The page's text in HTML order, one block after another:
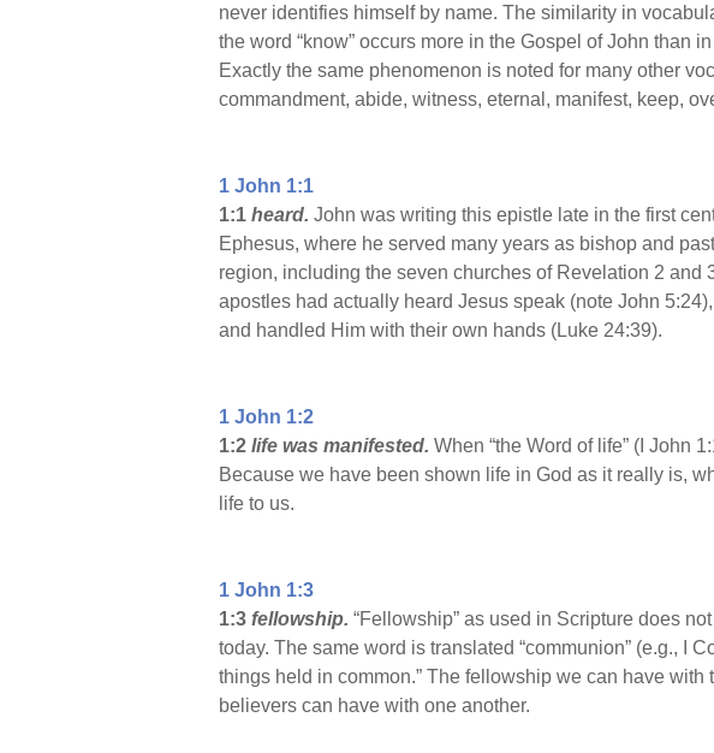
never identifies himself by name. The similarity in
the word “know” occurs more in the Gospel of John than
Exactly the same phenomenon is noted for many other
commandment, abide, witness, eternal, manifest, keep,
1 John 1:1
1:1 heard. John was writing this epistle late in the first
Ephesus, where he served many years as bishop and
region, including the seven churches of Revelation 2 and
apostles had actually heard Jesus speak (note John
and handled Him with their own hands (Luke 24:39).
1 John 1:2
1:2 life was manifested. When “the Word of life” (I John
Because we have been shown life in God as it really is,
life to us.
1 John 1:3
1:3 fellowship. “Fellowship” as used in Scripture does
today. The same word is translated “communion” (e.g., I
things held in common.” The fellowship we can have
believers can have with one another.